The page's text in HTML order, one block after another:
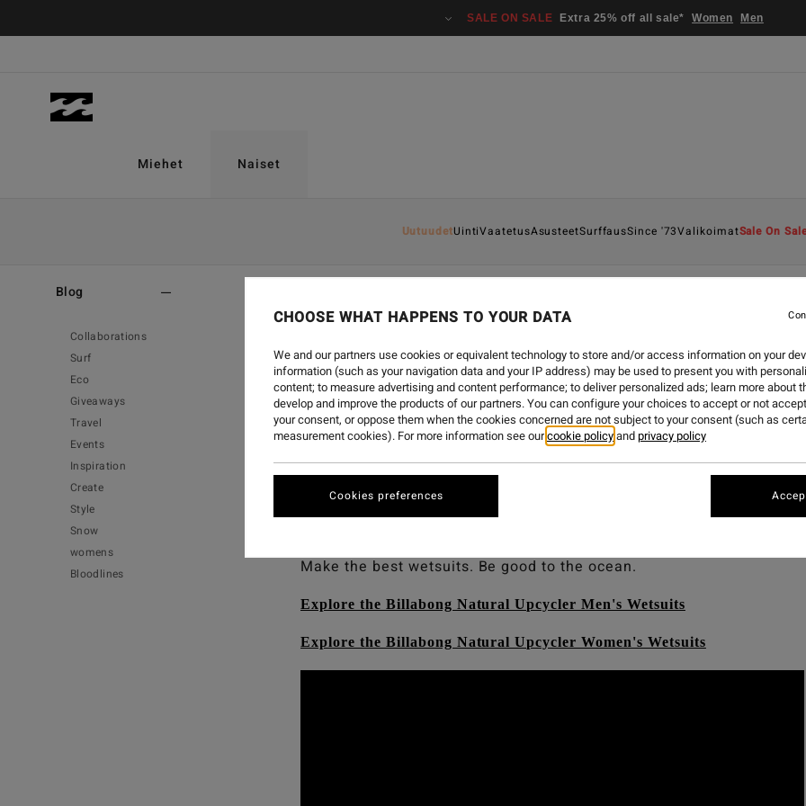
SALE ON SALE Extra 25% off all sale* Women Men
Miehet Naiset
UutuudetUintiVaatetusAsusteetSurffausSince '73ValikoimatSale On
Blog
Collaborations
Surf
Eco
Giveaways
Travel
Events
Inspiration
Create
Style
Snow
womens
Bloodlines
BILLABONG NATURAL
And you can too with our newest range of Billabong Upcycler
performing wetsuits to date, made from post-consumer materials,
Make the best wetsuits. Be good to the ocean.
Explore the Billabong Natural Upcycler Men's Wetsuits
Explore the Billabong Natural Upcycler Women's Wetsuits
CHOOSE WHAT HAPPENS TO YOUR DATA
We and our partners use cookies or equivalent technology to store and/or access information on your
information (such as your navigation data and your IP address) may be used to present you with
content; to measure advertising and content performance; to deliver personalized ads; learn more about
develop and improve the products of our partners. You can configure your choices to accept or not
your consent, or oppose them when the cookies concerned are not subject to your consent (such as
measurement cookies). For more information see ourcookie policyandprivacy policy
Cookies preferences